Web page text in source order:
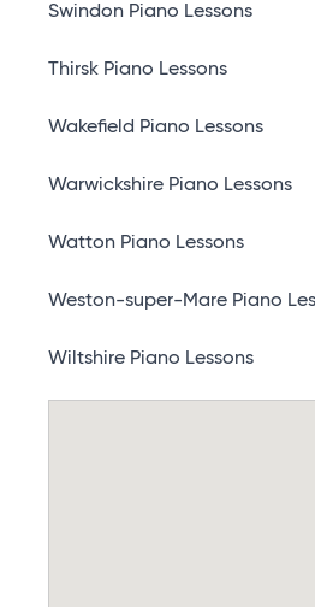
Swindon Piano Lessons
Thirsk Piano Lessons
Wakefield Piano Lessons
Warwickshire Piano Lessons
Watton Piano Lessons
Weston-super-Mare Piano
Wiltshire Piano Lessons